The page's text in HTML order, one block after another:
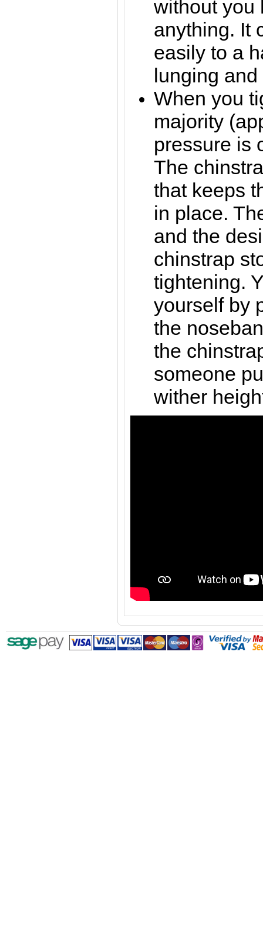
without you
anything. It
easily to a
lunging
When you
majority
pressure is
The
that keeps
in place.
and the
chinstrap
tightening.
yourself by
the
the
someone
wither